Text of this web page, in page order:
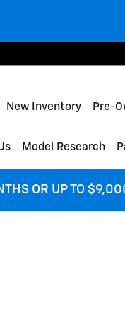
New Inventory Pre-
Model Research
OR UP TO